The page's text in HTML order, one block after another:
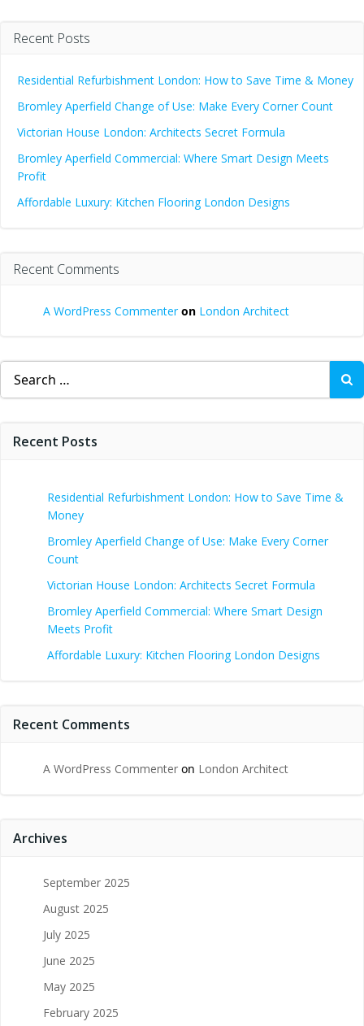
Recent Posts
Residential Refurbishment London: How to Save Time & Money
Bromley Aperfield Change of Use: Make Every Corner Count
Victorian House London: Architects Secret Formula
Bromley Aperfield Commercial: Where Smart Design Meets
Profit
Affordable Luxury: Kitchen Flooring London Designs
Recent Comments
A WordPress Commenteron London Architect
Search
for:
Recent Posts
Residential Refurbishment London: How to Save Time &
Money
Bromley Aperfield Change of Use: Make Every Corner
Count
Victorian House London: Architects Secret Formula
Bromley Aperfield Commercial: Where Smart Design
Meets Profit
Affordable Luxury: Kitchen Flooring London Designs
Recent Comments
A WordPress Commenter on London Architect
Archives
September 2025
August 2025
July 2025
June 2025
May 2025
February 2025